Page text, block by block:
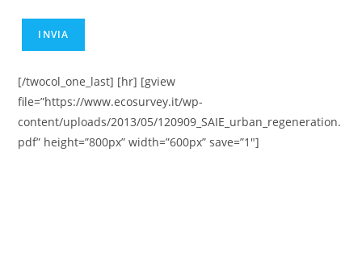
[/twocol_one_last] [hr] [gview
file=”https://www.ecosurvey.it/wp-
content/uploads/2013/05/120909_SAIE_urban_regeneration.
pdf” height=”800px” width=”600px” save=”1″]